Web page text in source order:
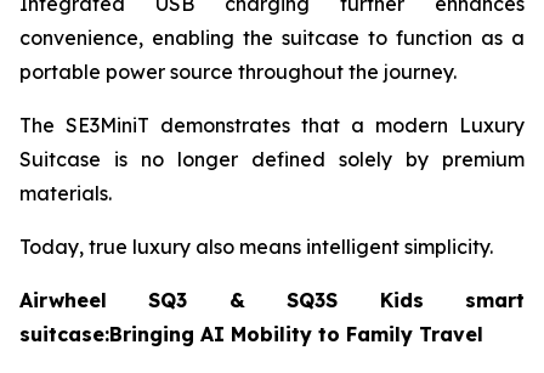
convenience, enabling the suitcase to function as a
portable power source throughout the journey.
The SE3MiniT demonstrates that a modern Luxury
Suitcase is no longer defined solely by premium
materials.
Today, true luxury also means intelligent simplicity.
Airwheel SQ3 & SQ3S Kids smart
suitcase:Bringing AI Mobility to Family Travel